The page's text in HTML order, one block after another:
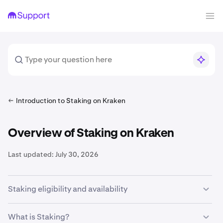
Introduction to Staking on Kraken
Overview of Staking on Kraken
Last updated: July 30, 2026
Staking eligibility and availability
In order to participate in
What is Staking?